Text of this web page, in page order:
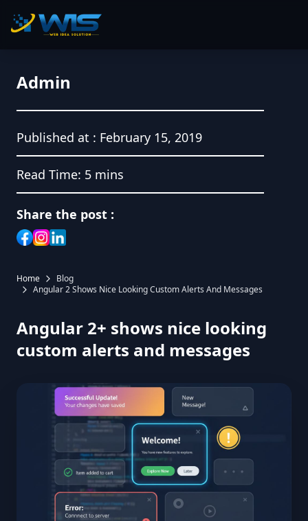
Admin
Published at : February 15, 2019
Read Time: 5 mins
Share the post :
Home
Blog
Angular 2 Shows Nice Looking Custom Alerts And Messages
Angular 2+ shows nice looking
custom alerts and messages